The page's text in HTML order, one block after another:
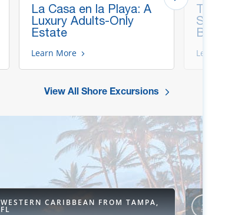
La Casa en la Playa: A
Luxury Adults-Only
Estate
Learn More
Thrill &
Snorkel
Beach
Learn More
View All Shore Excursions
WESTERN CARIBBEAN FROM TAMPA,
FL 4
DAY